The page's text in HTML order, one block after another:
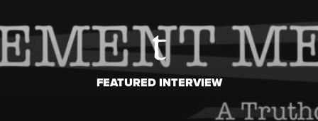
FEATURED INTERVIEW